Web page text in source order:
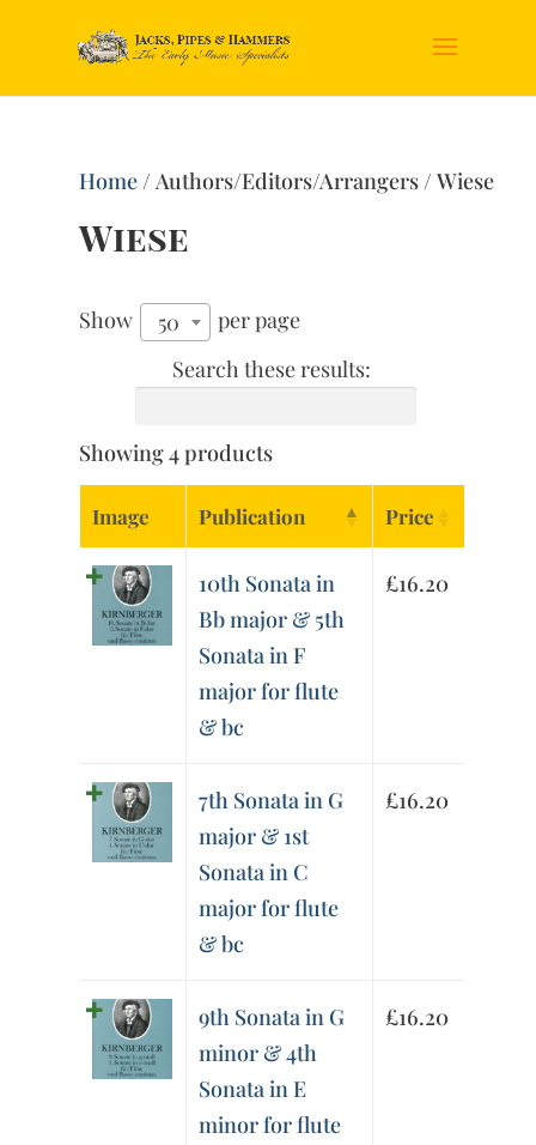
Home/ Authors/Editors/Arrangers / Wiese
Wiese
Show 50
per page
Search these results:
Showing 4 products
Image Publication Price
10th Sonata in
Bb major & 5th
Sonata in F
major for flute
& bc
£16.20
7th Sonata in G
major & 1st
Sonata in C
major for flute
& bc
£16.20
9th Sonata in G
minor & 4th
Sonata in E
minor for flute
£16.20